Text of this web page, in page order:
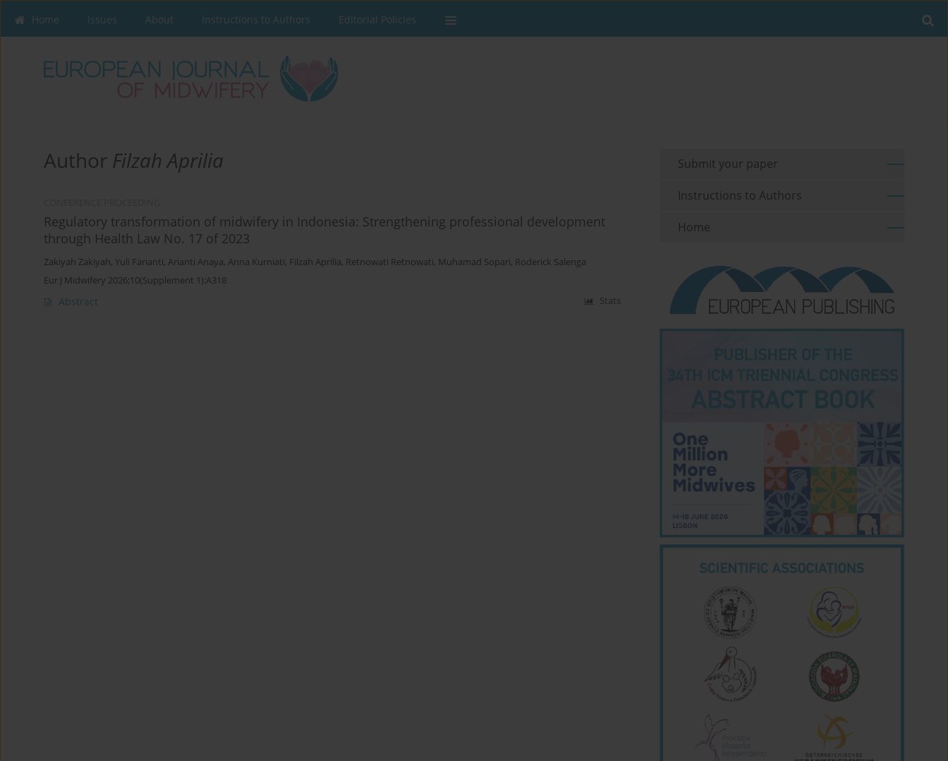
Home Issues About Instructions to Authors Editorial Policies
Author Filzah Aprilia
Regulatory transformation of midwifery in Indonesia: Strengthening professional development
through Health Law No. 17 of 2023
Zakiyah Zakiyah, Yuli Farianti, Arianti Anaya, Anna Kurniati, Filzah Aprilia, Retnowati Retnowati, Muhamad Sopari, Roderick Salenga
Eur J Midwifery 2026;10(Supplement 1):A318
Abstract Stats
Submit your paper
Instructions to Authors
Home